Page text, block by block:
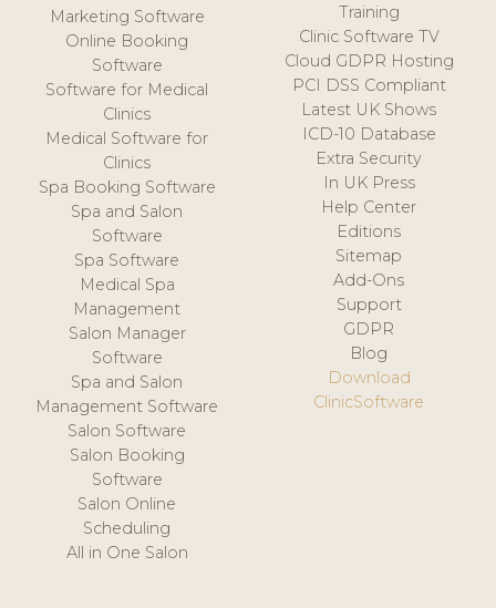
Marketing Software
Online Booking
Software
Software for Medical
Clinics
Medical Software for
Clinics
Spa Booking Software
Spa and Salon
Software
Spa Software
Medical Spa
Management
Salon Manager
Software
Spa and Salon
Management Software
Salon Software
Salon Booking
Software
Salon Online
Scheduling
All in One Salon
Training
Clinic Software TV
Cloud GDPR Hosting
PCI DSS Compliant
Latest UK Shows
ICD-10 Database
Extra Security
In UK Press
Help Center
Editions
Sitemap
Add-Ons
Support
GDPR
Blog
Download
ClinicSoftware